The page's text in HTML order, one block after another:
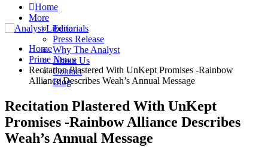
Home
More
Editorials
Press Release
Why The Analyst
About Us
Contact
Blog
Home
Prime News
Recitation Plastered With UnKept Promises -Rainbow
Alliance Describes Weah’s Annual Message
Recitation Plastered With UnKept
Promises -Rainbow Alliance Describes
Weah’s Annual Message